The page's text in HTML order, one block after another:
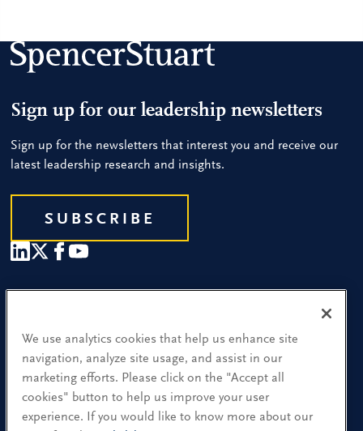
Sign up for our leadership newsletters
Sign up for the newsletters that interest you and receive our
latest leadership research and insights.
SUBSCRIBE
Find a Location
Research and Insight
What We Do
We use analytics cookies that help us enhance site
navigation, analyze site usage, and assist in our
marketing efforts. Please click on the "Accept all
cookies" button to help us improve your user
experience. If you would like to know more about our